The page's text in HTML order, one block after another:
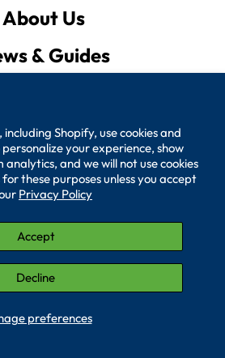
Shopify, use cookies and
your experience, show
and we will not use cookies
these purposes unless you accept
Privacy Policy
preferences
Accept
Decline
About Us
& Guides
List
Policies
Contact Us
WASHER AND GASKET CORP.
LinkedIn (Opens in a new window.)YouTube (Opens in a new window.)